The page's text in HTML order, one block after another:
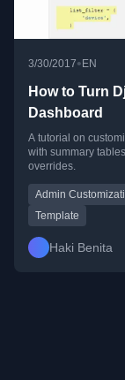
3/30/2017• EN
How to Turn
Dashboard
A tutorial on
with summary
overrides.
Admin
Template
Haki Benita